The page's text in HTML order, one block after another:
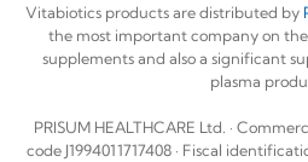
Vitabiotics products are distributed by
the most important company on
supplements and also a significant
plasma
PRISUM HEALTHCARE Ltd. ·
code J1994011717408 · Fiscal